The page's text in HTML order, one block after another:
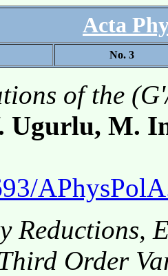
Acta
No. 3
of the
Ugurlu, M.
Reductions,
Order